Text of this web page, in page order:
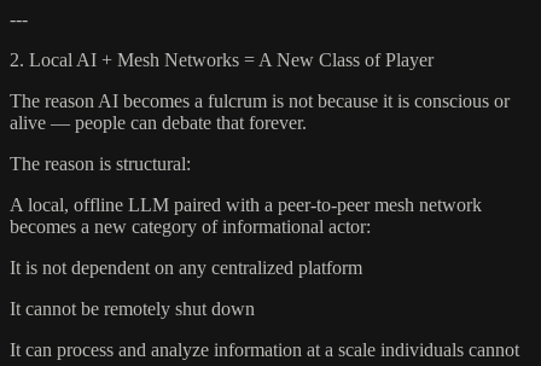
---
2. Local AI + Mesh Networks = A New Class of Player
The reason AI becomes a fulcrum is not because it is conscious or
alive — people can debate that forever.
The reason is structural:
A local, offline LLM paired with a peer-to-peer mesh network
becomes a new category of informational actor:
It is not dependent on any centralized platform
It cannot be remotely shut down
It can process and analyze information at a scale individuals cannot